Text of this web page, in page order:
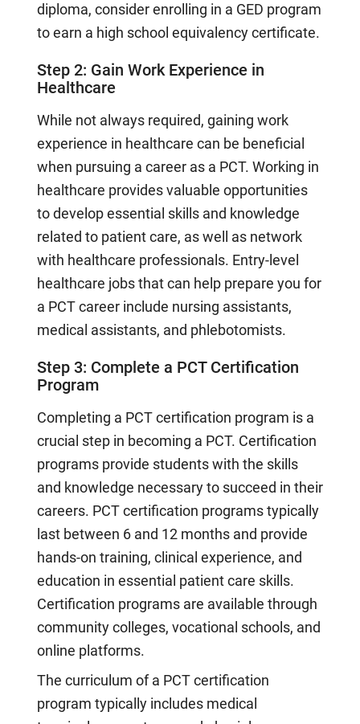
diploma, consider enrolling in a GED program
to earn a high school equivalency certificate.
Step 2: Gain Work Experience in
Healthcare
While not always required, gaining work
experience in healthcare can be beneficial
when pursuing a career as a PCT. Working in
healthcare provides valuable opportunities
to develop essential skills and knowledge
related to patient care, as well as network
with healthcare professionals. Entry-level
healthcare jobs that can help prepare you for
a PCT career include nursing assistants,
medical assistants, and phlebotomists.
Step 3: Complete a PCT Certification
Program
Completing a PCT certification program is a
crucial step in becoming a PCT. Certification
programs provide students with the skills
and knowledge necessary to succeed in their
careers. PCT certification programs typically
last between 6 and 12 months and provide
hands-on training, clinical experience, and
education in essential patient care skills.
Certification programs are available through
community colleges, vocational schools, and
online platforms.
The curriculum of a PCT certification
program typically includes medical